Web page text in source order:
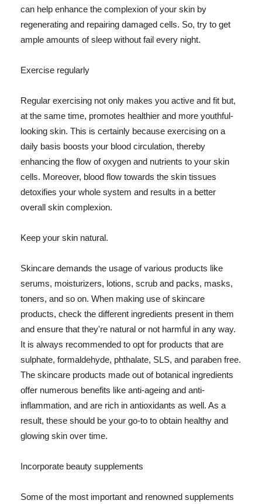
can help enhance the complexion of your skin by
regenerating and repairing damaged cells. So, try to get
ample amounts of sleep without fail every night.
Exercise regularly
Regular exercising not only makes you active and fit but,
at the same time, promotes healthier and more youthful-
looking skin. This is certainly because exercising on a
daily basis boosts your blood circulation, thereby
enhancing the flow of oxygen and nutrients to your skin
cells. Moreover, blood flow towards the skin tissues
detoxifies your whole system and results in a better
overall skin complexion.
Keep your skin natural.
Skincare demands the usage of various products like
serums, moisturizers, lotions, scrub and packs, masks,
toners, and so on. When making use of skincare
products, check the different ingredients present in them
and ensure that they're natural or not harmful in any way.
It is always recommended to opt for products that are
sulphate, formaldehyde, phthalate, SLS, and paraben free.
The skincare products made out of botanical ingredients
offer numerous benefits like anti-ageing and anti-
inflammation, and are rich in antioxidants as well. As a
result, these should be your go-to to obtain healthy and
glowing skin over time.
Incorporate beauty supplements
Some of the most important and renowned supplements